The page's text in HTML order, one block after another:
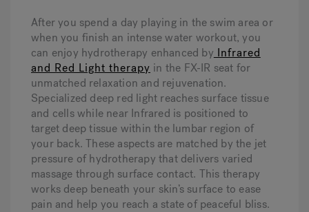
After you spend a day playing in the swim area or
when you finish an intense water workout, you
can enjoy hydrotherapy enhanced by Infrared
and Red Light therapy in the FX-IR seat for
unmatched relaxation and rejuvenation.
Specialized deep red light reaches surface tissue
and cells while near Infrared is positioned to
target deep tissue within the lumbar region of
your back. These aspects are matched by the jet
pressure of hydrotherapy that delivers varied
massage through surface contact. This therapy
works deep beneath your skin’s surface to ease
pain and help you reach a state of peaceful bliss.